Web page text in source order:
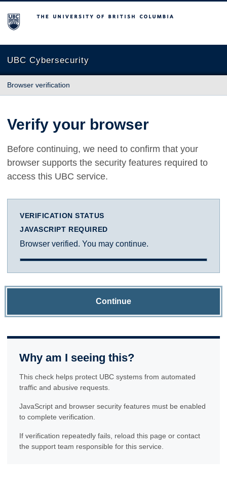
The University of British Columbia
UBC Cybersecurity
Browser verification
Verify your browser
Before continuing, we need to confirm that your
browser supports the security features required to
access this UBC service.
VERIFICATION STATUS
JAVASCRIPT REQUIRED
Browser verified. You may continue.
Continue
Why am I seeing this?
This check helps protect UBC systems from automated
traffic and abusive requests.
JavaScript and browser security features must be enabled
to complete verification.
If verification repeatedly fails, reload this page or contact
the support team responsible for this service.